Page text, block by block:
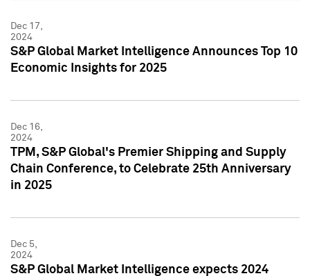
Dec 17,
2024
S&P Global Market Intelligence Announces Top 10
Economic Insights for 2025
Dec 16,
2024
TPM, S&P Global's Premier Shipping and Supply
Chain Conference, to Celebrate 25th Anniversary
in 2025
Dec 5,
2024
S&P Global Market Intelligence expects 2024